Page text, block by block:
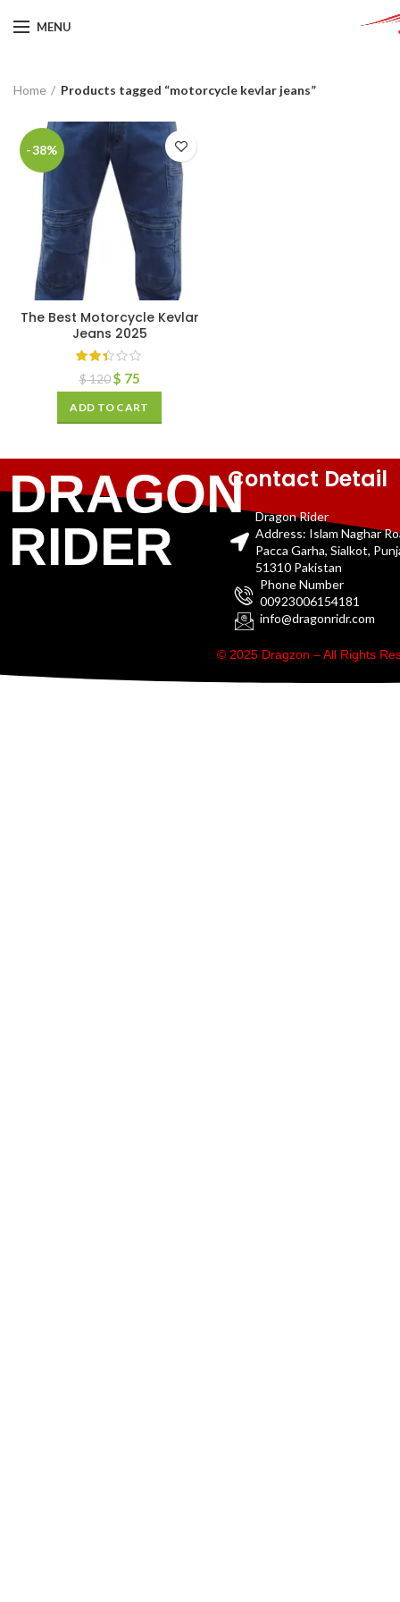
MENU
Home Products tagged “motorcycle kevlar jeans”
-38%
The Best Motorcycle Kevlar
Jeans 2025
$120 $ 75
ADD TO CART
DRAGON
RIDER
Contact Detail
Dragon Rider
Address: Islam Naghar
Pacca Garha, Sialkot,
51310 Pakistan
Phone Number
00923006154181
info@dragonridr.com
© 2025 Dragzon – All Rights